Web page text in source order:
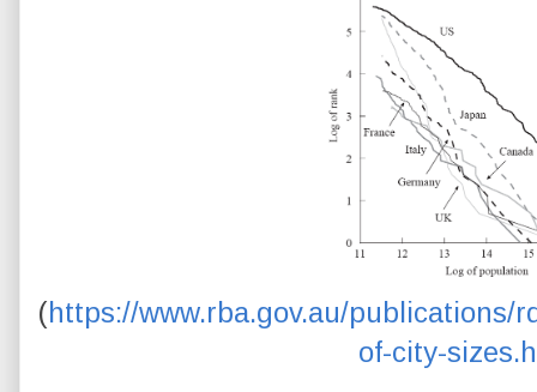
(https://www.rba.gov.au/publications/
of-city-